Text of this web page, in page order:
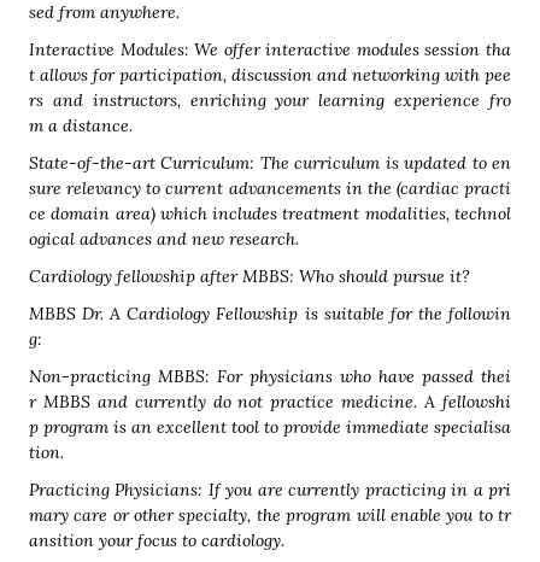
sed from anywhere.
Interactive Modules: We offer interactive modules session tha
t allows for participation, discussion and networking with pee
rs and instructors, enriching your learning experience fro
m a distance.
State-of-the-art Curriculum: The curriculum is updated to en
sure relevancy to current advancements in the (cardiac practi
ce domain area) which includes treatment modalities, technol
ogical advances and new research.
Cardiology fellowship after MBBS: Who should pursue it?
MBBS Dr. A Cardiology Fellowship is suitable for the followin
g:
Non-practicing MBBS: For physicians who have passed thei
r MBBS and currently do not practice medicine. A fellowshi
p program is an excellent tool to provide immediate specialisa
tion.
Practicing Physicians: If you are currently practicing in a pri
mary care or other specialty, the program will enable you to tr
ansition your focus to cardiology.